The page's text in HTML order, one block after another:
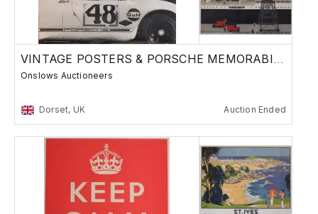
VINTAGE POSTERS & PORSCHE MEMORABILIA
Onslows Auctioneers
Dorset, UK Auction Ended